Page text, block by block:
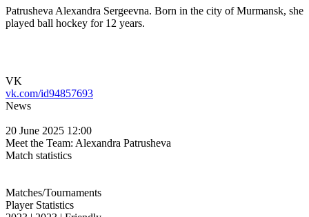
Patrusheva Alexandra Sergeevna. Born in the city of Murmansk, she
played ball hockey for 12 years.
VK
vk.com/id94857693
News
20 June 2025 12:00
Meet the Team: Alexandra Patrusheva
Match statistics
Matches/Tournaments
Player Statistics